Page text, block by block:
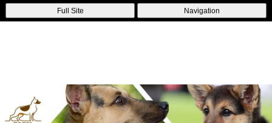
Full Site Navigation